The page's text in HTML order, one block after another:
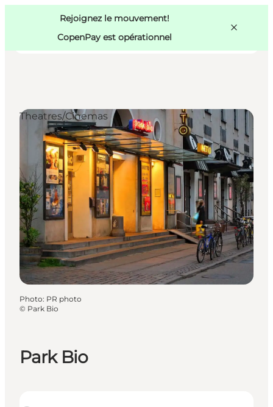
Rejoignez le mouvement!
CopenPay est opérationnel
Activités
Mangez et buvez
Planifiez
Copenhague
Park Bio
Theatres/Cinemas
Photo: PR photo
© Park Bio